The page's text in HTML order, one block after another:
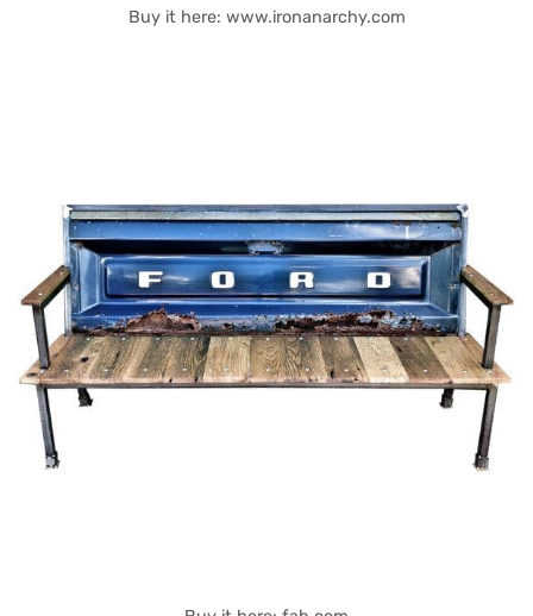
Buy it here: www.ironanarchy.com